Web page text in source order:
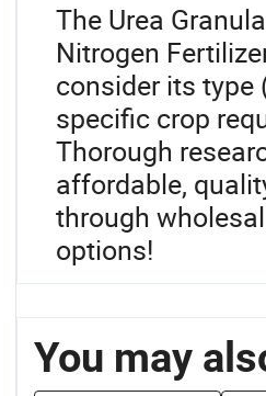
The Urea
Nitrogen
consider its type
specific crop
Thorough
affordable,
through
options!
You may